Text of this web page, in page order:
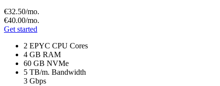
€32.50/mo.
€40.00/mo.
Get started
2 EPYC CPU Cores
4 GB RAM
60 GB NVMe
5 TB/m. Bandwidth
3 Gbps